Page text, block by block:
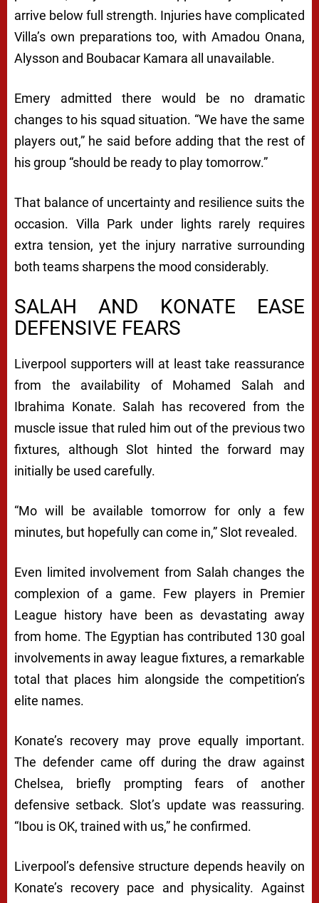
arrive below full strength. Injuries have complicated
Villa’s own preparations too, with Amadou Onana,
Alysson and Boubacar Kamara all unavailable.
Emery admitted there would be no dramatic
changes to his squad situation. “We have the same
players out,” he said before adding that the rest of
his group “should be ready to play tomorrow.”
That balance of uncertainty and resilience suits the
occasion. Villa Park under lights rarely requires
extra tension, yet the injury narrative surrounding
both teams sharpens the mood considerably.
SALAH AND KONATE EASE
DEFENSIVE FEARS
Liverpool supporters will at least take reassurance
from the availability of Mohamed Salah and
Ibrahima Konate. Salah has recovered from the
muscle issue that ruled him out of the previous two
fixtures, although Slot hinted the forward may
initially be used carefully.
“Mo will be available tomorrow for only a few
minutes, but hopefully can come in,” Slot revealed.
Even limited involvement from Salah changes the
complexion of a game. Few players in Premier
League history have been as devastating away
from home. The Egyptian has contributed 130 goal
involvements in away league fixtures, a remarkable
total that places him alongside the competition’s
elite names.
Konate’s recovery may prove equally important.
The defender came off during the draw against
Chelsea, briefly prompting fears of another
defensive setback. Slot’s update was reassuring.
“Ibou is OK, trained with us,” he confirmed.
Liverpool’s defensive structure depends heavily on
Konate’s recovery pace and physicality. Against